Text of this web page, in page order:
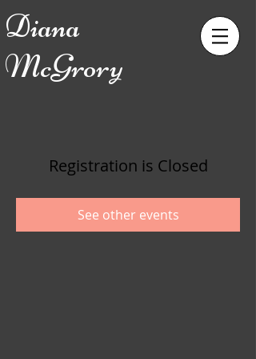
Diana
McGrory
Registration is Closed
See other events